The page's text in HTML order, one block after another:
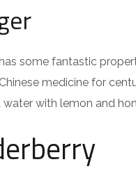
some fantastic
medicine for
with lemon and